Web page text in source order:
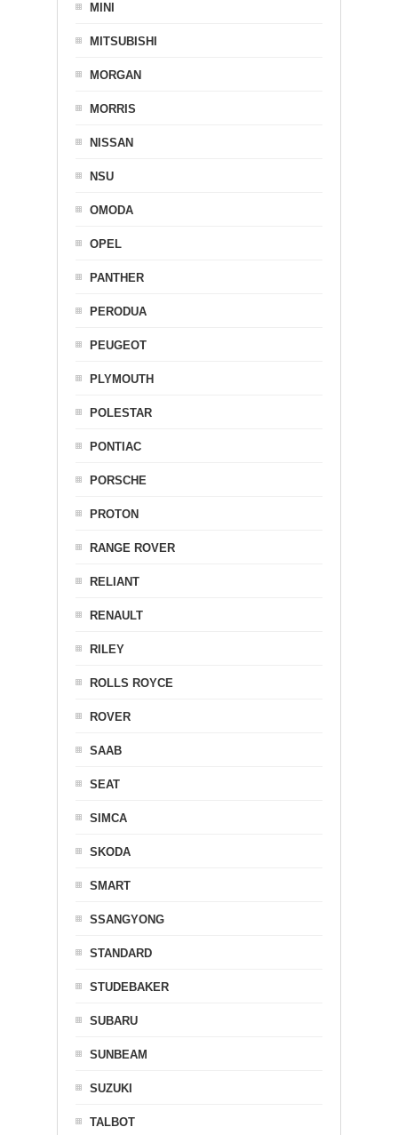
MINI
MITSUBISHI
MORGAN
MORRIS
NISSAN
NSU
OMODA
OPEL
PANTHER
PERODUA
PEUGEOT
PLYMOUTH
POLESTAR
PONTIAC
PORSCHE
PROTON
RANGE ROVER
RELIANT
RENAULT
RILEY
ROLLS ROYCE
ROVER
SAAB
SEAT
SIMCA
SKODA
SMART
SSANGYONG
STANDARD
STUDEBAKER
SUBARU
SUNBEAM
SUZUKI
TALBOT